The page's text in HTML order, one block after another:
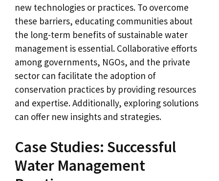
new technologies or practices. To overcome
these barriers, educating communities about
the long-term benefits of sustainable water
management is essential. Collaborative efforts
among governments, NGOs, and the private
sector can facilitate the adoption of
conservation practices by providing resources
and expertise. Additionally, exploring solutions
can offer new insights and strategies.
Case Studies: Successful
Water Management